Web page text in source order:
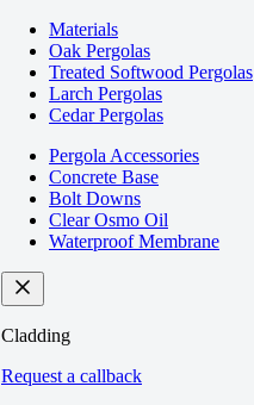
Materials
Oak Pergolas
Treated Softwood Pergolas
Larch Pergolas
Cedar Pergolas
Pergola Accessories
Concrete Base
Bolt Downs
Clear Osmo Oil
Waterproof Membrane
Cladding
Request a callback